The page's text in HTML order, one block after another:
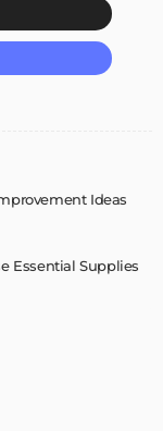
Ideas
Essential Supplies